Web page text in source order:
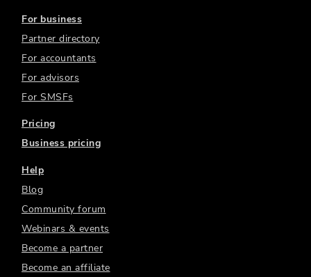
For business
Partner directory
For accountants
For advisors
For SMSFs
Pricing
Business pricing
Help
Blog
Community forum
Webinars & events
Become a partner
Become an affiliate